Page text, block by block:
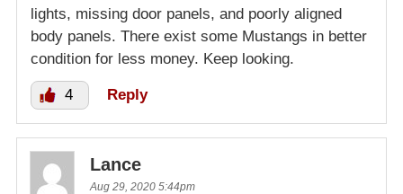
lights, missing door panels, and poorly aligned
body panels. There exist some Mustangs in better
condition for less money. Keep looking.
4 Reply
Lance
Aug 29, 2020 5:44pm